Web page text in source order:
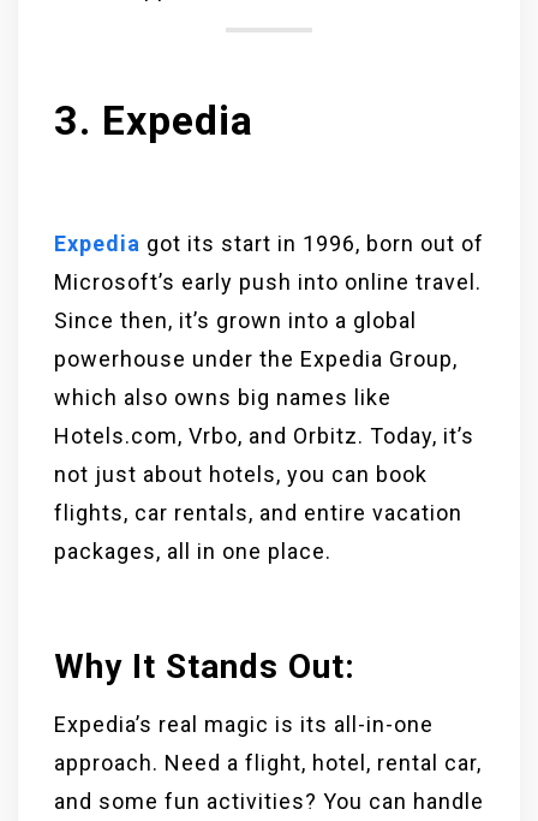
3. Expedia
Expedia got its start in 1996, born out of
Microsoft’s early push into online travel.
Since then, it’s grown into a global
powerhouse under the Expedia Group,
which also owns big names like
Hotels.com, Vrbo, and Orbitz. Today, it’s
not just about hotels, you can book
flights, car rentals, and entire vacation
packages, all in one place.
Why It Stands Out:
Expedia’s real magic is its all-in-one
approach. Need a flight, hotel, rental car,
and some fun activities? You can handle